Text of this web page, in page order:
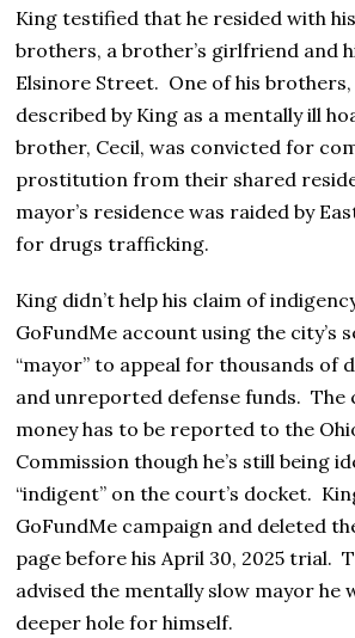
King testified that he resided with
brothers, a brother’s girlfriend and
Elsinore Street. One of his brothers,
described by King as a mentally ill
brother, Cecil, was convicted for
prostitution from their shared
mayor’s residence was raided by
for drugs trafficking.
King didn’t help his claim of
GoFundMe account using the city’s
“mayor” to appeal for thousands of
and unreported defense funds. The
money has to be reported to the
Commission though he’s still being
“indigent” on the court’s docket.
GoFundMe campaign and deleted
page before his April 30, 2025 trial.
advised the mentally slow mayor he
deeper hole for himself.